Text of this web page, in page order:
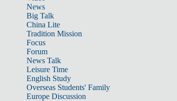
News
Big Talk
China Lite
Tradition Mission
Focus
Forum
News Talk
Leisure Time
English Study
Overseas Students' Family
Europe Discussion